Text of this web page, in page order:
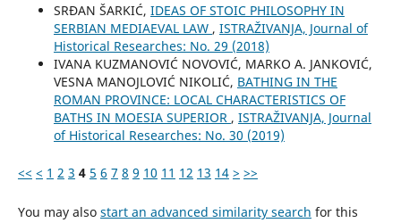
SRĐAN ŠARKIĆ, IDEAS OF STOIC PHILOSOPHY IN
SERBIAN MEDIAEVAL LAW , ISTRAŽIVANJA, Јournal of
Historical Researches: No. 29 (2018)
IVANA KUZMANOVIĆ NOVOVIĆ, MARKO A. JANKOVIĆ,
VESNA MANOJLOVIĆ NIKOLIĆ, BATHING IN THE
ROMAN PROVINCE: LOCAL CHARACTERISTICS OF
BATHS IN MOESIA SUPERIOR , ISTRAŽIVANJA, Јournal
of Historical Researches: No. 30 (2019)
<< < 1 2 3 4 5 6 7 8 9 10 11 12 13 14 > >>
You may also start an advanced similarity search for this